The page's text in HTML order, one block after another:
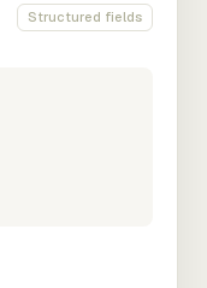
Structured fields